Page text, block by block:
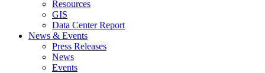
Resources
GIS
Data Center Report
News & Events
Press Releases
News
Events